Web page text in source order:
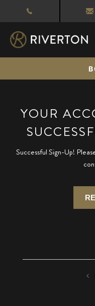
YOUR
Successful Sign-Up!